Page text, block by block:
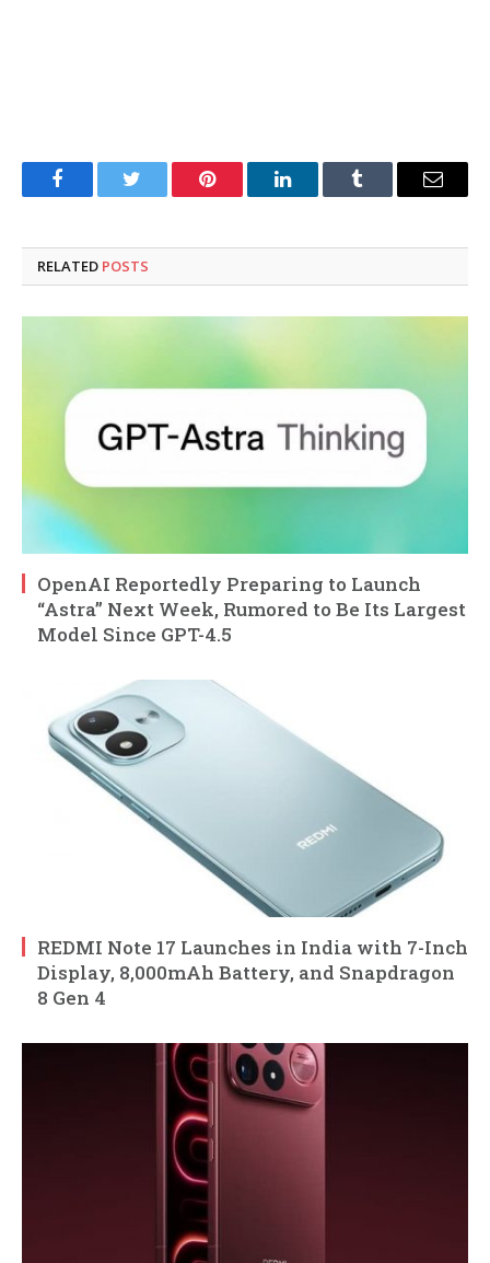
FacebookTwitter Pinterest LinkedInTumblr Email
RELATED POSTS
OpenAI Reportedly Preparing to Launch
“Astra” Next Week, Rumored to Be Its Largest
Model Since GPT-4.5
REDMI Note 17 Launches in India with 7-Inch
Display, 8,000mAh Battery, and Snapdragon
8 Gen 4